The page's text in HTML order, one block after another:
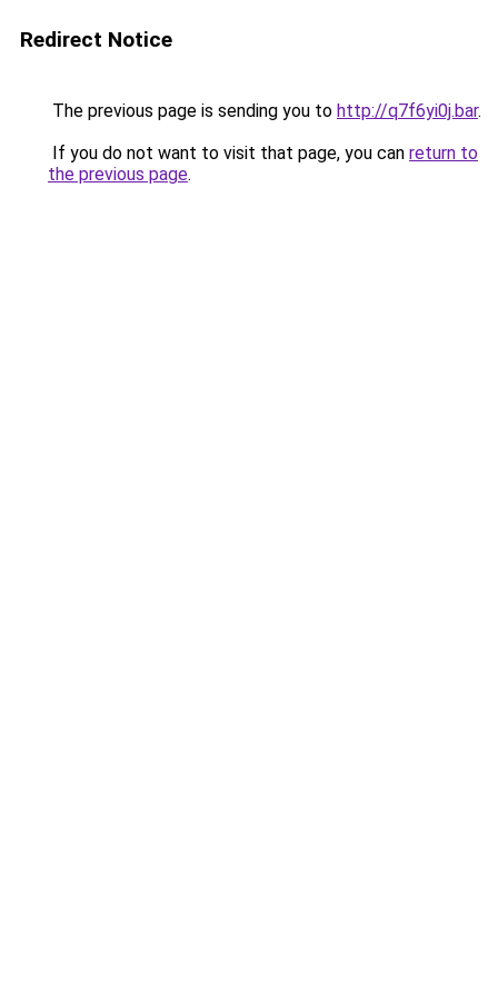
Redirect Notice
The previous page is sending you to http://q7f6yi0j.bar.
If you do not want to visit that page, you can return to
the previous page.